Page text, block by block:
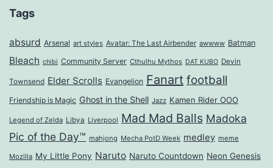
Tags
absurd Arsenal art styles Avatar: The Last Airbender awwww Batman
Bleach chibi Community Server Cthulhu Mythos DAT KUBO Devin
Townsend Elder Scrolls Evangelion Fanart football
Friendship is Magic Ghost in the Shell Jazz Kamen Rider OOO
Legend of Zelda Libya Liverpool Mad Mad Balls Madoka
Pic of the Day™ mahjong Mecha PotD Week medley meme
Mozilla My Little Pony Naruto Naruto Countdown Neon Genesis